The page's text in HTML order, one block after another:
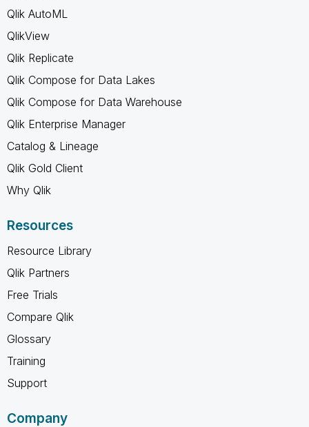
Qlik AutoML
QlikView
Qlik Replicate
Qlik Compose for Data Lakes
Qlik Compose for Data Warehouse
Qlik Enterprise Manager
Catalog & Lineage
Qlik Gold Client
Why Qlik
Resources
Resource Library
Qlik Partners
Free Trials
Compare Qlik
Glossary
Training
Support
Company